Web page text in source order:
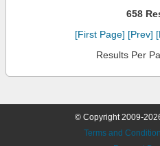
658
[First Page] [Prev]
Results Per
© Copyright 2009-
Terms and